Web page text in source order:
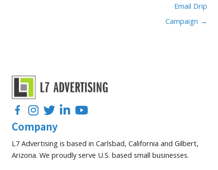
Email Drip
Campaign →
FacebookInstagram
TwitterLinkedInYouTube
Company
L7 Advertising is based in Carlsbad, California and Gilbert,
Arizona. We proudly serve U.S. based small businesses.